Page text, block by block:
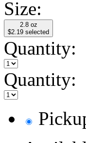
Size:
2.8 oz
$2.19 selected
Quantity:
Quantity: